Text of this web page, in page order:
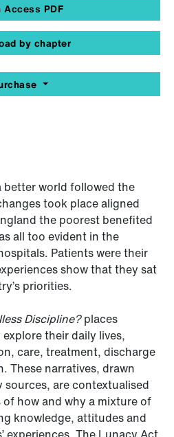
Access PDF
by chapter
world followed the
took place aligned
the poorest benefited
all too evident in the
Patients were their
show that they sat
priorities.
Discipline?places
their daily lives,
care, treatment, discharge
These narratives, drawn
are contextualised
how and why a mixture of
knowledge, attitudes and